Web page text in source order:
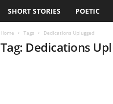
SHORT STORIES POETIC
Home Tags Dedications Uplugged
Tag: Dedications